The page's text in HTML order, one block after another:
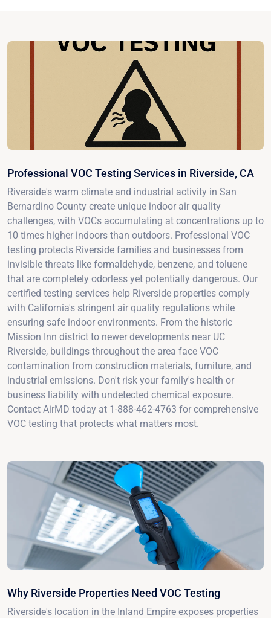
Professional VOC Testing Services in Riverside, CA
Riverside's warm climate and industrial activity in San
Bernardino County create unique indoor air quality
challenges, with VOCs accumulating at concentrations up to
10 times higher indoors than outdoors. Professional VOC
testing protects Riverside families and businesses from
invisible threats like formaldehyde, benzene, and toluene
that are completely odorless yet potentially dangerous. Our
certified testing services help Riverside properties comply
with California's stringent air quality regulations while
ensuring safe indoor environments. From the historic
Mission Inn district to newer developments near UC
Riverside, buildings throughout the area face VOC
contamination from construction materials, furniture, and
industrial emissions. Don't risk your family's health or
business liability with undetected chemical exposure.
Contact AirMD today at 1-888-462-4763 for comprehensive
VOC testing that protects what matters most.
Why Riverside Properties Need VOC Testing
Riverside's location in the Inland Empire exposes properties